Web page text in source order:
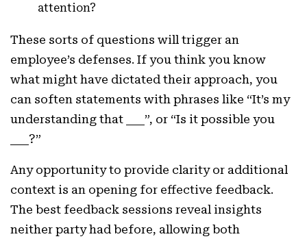
attention?
These sorts of questions will trigger an
employee’s defenses. If you think you know
what might have dictated their approach, you
can soften statements with phrases like “It’s my
understanding that ___”, or “Is it possible you
___?”
Any opportunity to provide clarity or additional
context is an opening for effective feedback.
The best feedback sessions reveal insights
neither party had before, allowing both